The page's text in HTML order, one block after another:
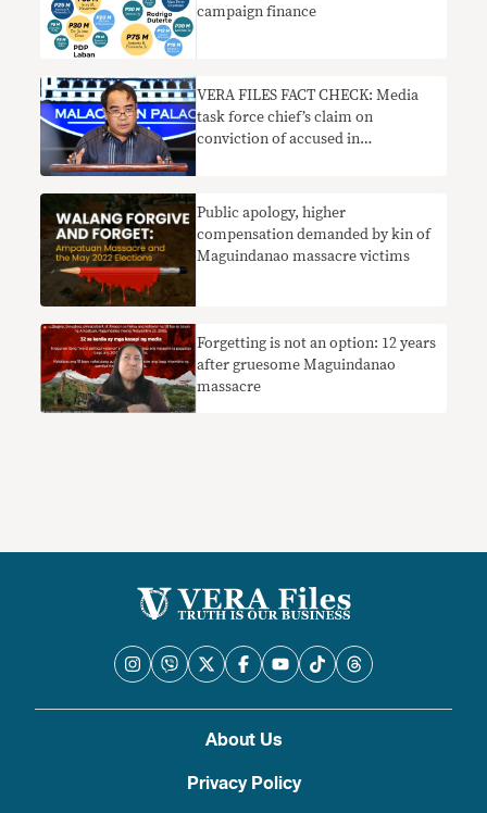
campaign finance
VERA FILES FACT CHECK: Media
task force chief’s claim on
conviction of accused in
Public apology, higher
compensation demanded by kin of
Maguindanao massacre victims
Forgetting is not an option: 12 years
after gruesome Maguindanao
massacre
About Us
Privacy Policy